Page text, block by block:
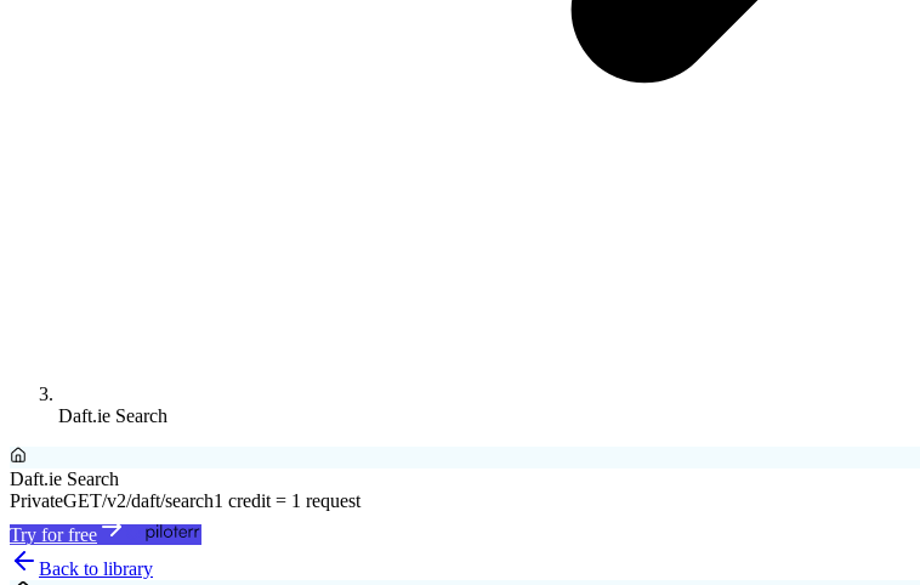
Daft.ie Search
Daft.ie Search
PrivateGET/v2/daft/search1 credit = 1 request
Try for free
Back to library